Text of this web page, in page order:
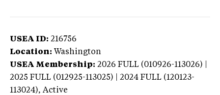
USEA ID: 216756
Location: Washington
USEA Membership: 2026 FULL (010926-113026) |
2025 FULL (012925-113025) | 2024 FULL (120123-
113024), Active